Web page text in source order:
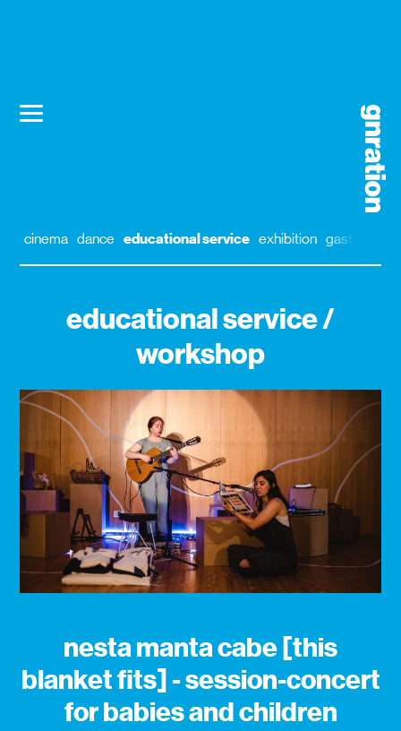
cinema dance educational service exhibition gastronomy
educational service /
workshop
nesta manta cabe [this
blanket fits] - session-concert
for babies and children